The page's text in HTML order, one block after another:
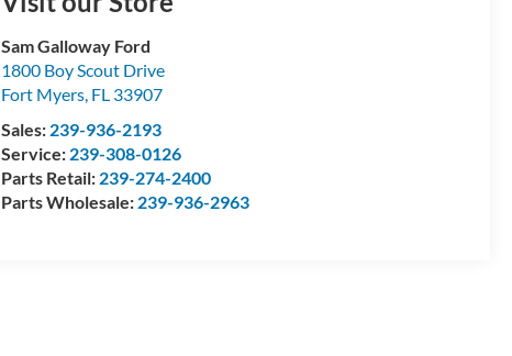
Sam Galloway Ford
1800 Boy Scout Drive
Fort Myers, FL 33907
Sales: 239-936-2193
Service: 239-308-0126
Parts Retail: 239-274-2400
Parts Wholesale: 239-936-2963